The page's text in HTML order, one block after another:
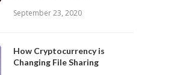
September 23, 2020
How Cryptocurrency is
Changing File Sharing